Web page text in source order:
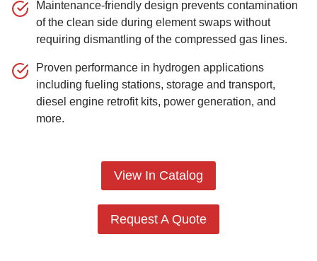
Maintenance-friendly design prevents contamination
of the clean side during element swaps without
requiring dismantling of the compressed gas lines.
Proven performance in hydrogen applications
including fueling stations, storage and transport,
diesel engine retrofit kits, power generation, and
more.
View In Catalog
Request A Quote